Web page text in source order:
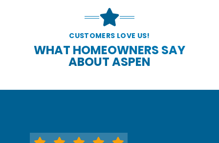
CUSTOMERS LOVE US!
WHAT HOMEOWNERS SAY
ABOUT ASPEN